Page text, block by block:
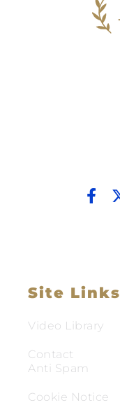
Site Links
Video Library
Contact
Anti Spam
Cookie Notice